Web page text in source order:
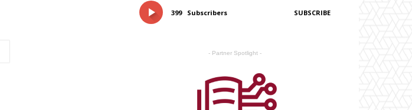
399 Subscribers SUBSCRIBE
- Partner Spotlight -